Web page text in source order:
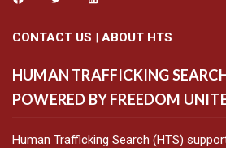
CONTACT US | ABOUT HTS
HUMAN TRAFFICKING
POWERED BY FREEDOM
Human Trafficking Search (HTS)